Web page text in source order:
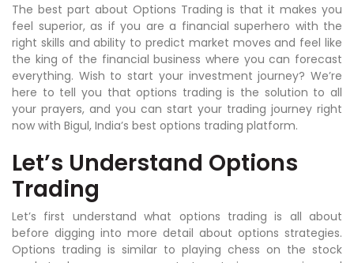
The best part about Options Trading is that it makes you
feel superior, as if you are a financial superhero with the
right skills and ability to predict market moves and feel like
the king of the financial business where you can forecast
everything. Wish to start your investment journey? We’re
here to tell you that options trading is the solution to all
your prayers, and you can start your trading journey right
now with Bigul, India’s best options trading platform.
Let’s Understand Options
Trading
Let’s first understand what options trading is all about
before digging into more detail about options strategies.
Options trading is similar to playing chess on the stock